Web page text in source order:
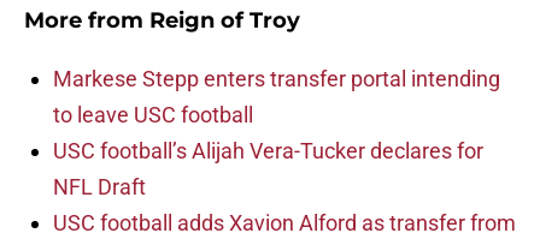
More from Reign of Troy
Markese Stepp enters transfer portal intending
to leave USC football
USC football’s Alijah Vera-Tucker declares for
NFL Draft
USC football adds Xavion Alford as transfer from